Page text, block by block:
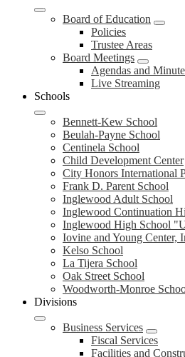
Board of Education
Policies
Trustee Areas
Board Meetings
Agendas and
Live Streaming
Schools
Bennett-Kew School
Beulah-Payne School
Centinela School
Child Development Center
City Honors International
Frank D. Parent School
Inglewood Adult School
Inglewood Continuation
Inglewood High School
Iovine and Young Center,
Kelso School
La Tijera School
Oak Street School
Woodworth-Monroe
Divisions
Business Services
Fiscal Services
Facilities and